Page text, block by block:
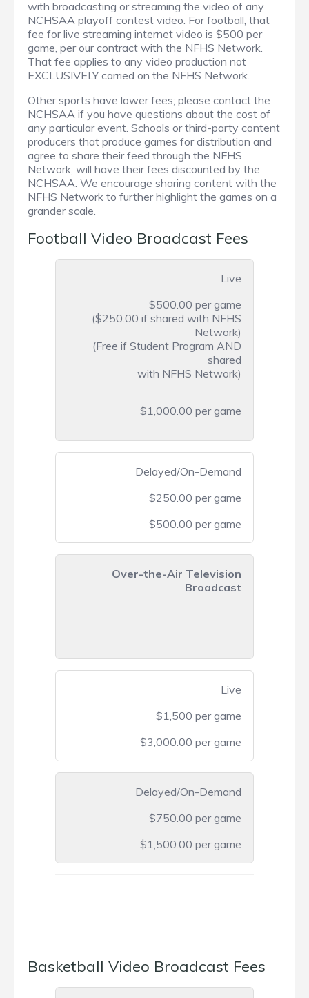
with broadcasting or streaming the video of any
NCHSAA playoff contest video. For football, that
fee for live streaming internet video is $500 per
game, per our contract with the NFHS Network.
That fee applies to any video production not
EXCLUSIVELY carried on the NFHS Network.
Other sports have lower fees; please contact the
NCHSAA if you have questions about the cost of
any particular event. Schools or third-party content
producers that produce games for distribution and
agree to share their feed through the NFHS
Network, will have their fees discounted by the
NCHSAA. We encourage sharing content with the
NFHS Network to further highlight the games on a
grander scale.
Football Video Broadcast Fees
Live
$500.00 per game
($250.00 if shared with NFHS
Network)
(Free if Student Program AND
shared
with NFHS Network)
$1,000.00 per game
Delayed/On-Demand
$250.00 per game
$500.00 per game
Over-the-Air Television
Broadcast
Live
$1,500 per game
$3,000.00 per game
Delayed/On-Demand
$750.00 per game
$1,500.00 per game
Basketball Video Broadcast Fees